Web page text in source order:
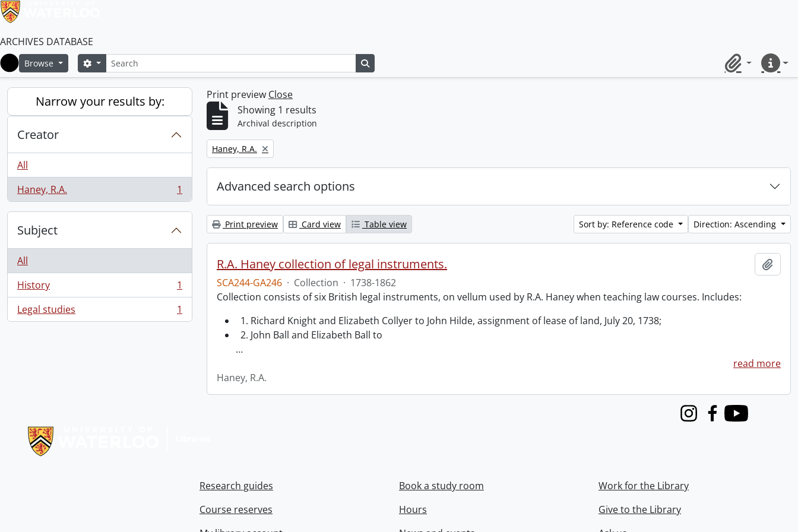
ARCHIVES DATABASE
Home
Browse SearchSearch options
ClipboardQuick
Narrow your results by:
Creator
All
Haney, R.A.
, 1 results 1
Subject
All
History
, 1 results
1
Legal studies
, 1 results 1
Print preview Close
Showing 1 results
Archival description
Remove filter:
Haney, R.A.
Advanced search options
Print preview Card view Table view Sort by: Reference code Direction: Ascending
R.A. Haney collection of legal instruments.
SCA244-GA246 · Collection · 1738-1862
Collection consists of six British legal instruments, on vellum used by R.A. Haney when teaching law courses. Includes:
1. Richard Knight and Elizabeth Collyer to John Hilde, assignment of lease of land, July 20, 1738;
2. John Ball and Elizabeth Ball to
…
read more
Haney, R.A.
InstagramFacebook
Youtube
Research guides
Course reserves
Book a study room
Hours
Work for the Library
Give to the Library